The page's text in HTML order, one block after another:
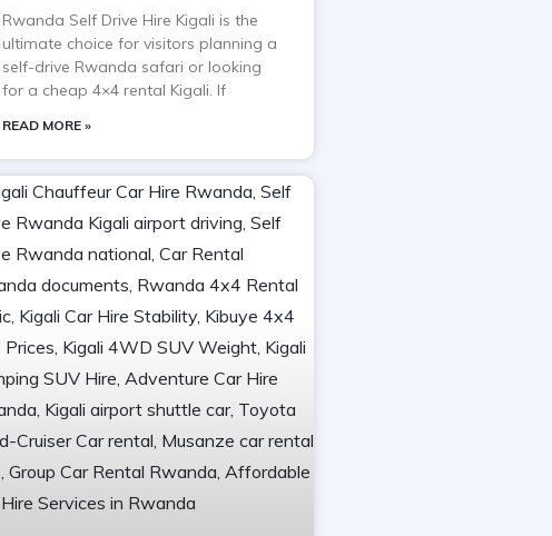
Rwanda Self Drive Hire Kigali is the
ultimate choice for visitors planning a
self-drive Rwanda safari or looking
for a cheap 4×4 rental Kigali. If
READ MORE »